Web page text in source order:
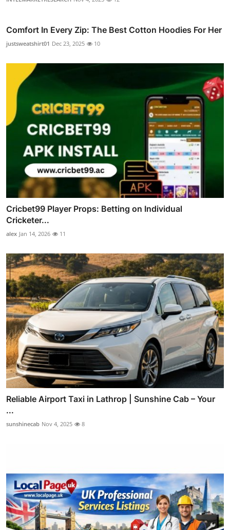
Comfort In Every Zip: The Best Cotton Hoodies For Her
justsweatshirt01 Dec 23, 2025 10
Cricbet99 Player Props: Betting on Individual
Cricketer...
alex Jan 14, 2026 11
Reliable Airport Taxi in Lathrop | Sunshine Cab – Your
...
sunshinecab Nov 4, 2025 8